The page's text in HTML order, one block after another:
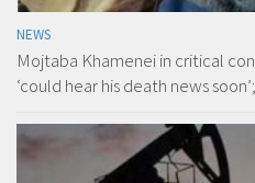
NEWS
Mojtaba Khamenei in critical
‘could hear his death news